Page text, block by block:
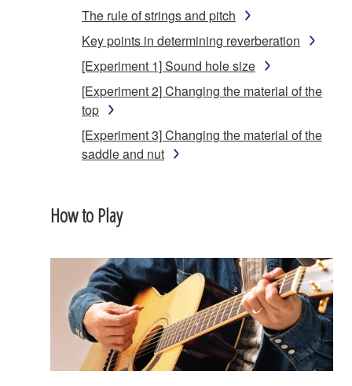
The rule of strings and pitch
Key points in determining reverberation
[Experiment 1] Sound hole size
[Experiment 2] Changing the material of the
top
[Experiment 3] Changing the material of the
saddle and nut
How to Play